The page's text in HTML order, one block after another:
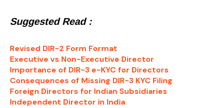
Suggested Read :
Revised DIR-2 Form Format
Executive vs Non-Executive Director
Importance of DIR-3 e-KYC for Directors
Consequences of Missing DIR-3 KYC Filing
Foreign Directors for Indian Subsidiaries
Independent Director in India